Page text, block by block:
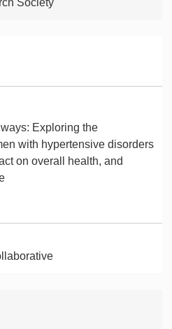
Exploring the
with hypertensive disorders
on overall health, and